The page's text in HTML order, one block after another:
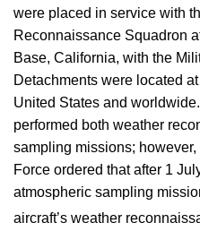
were placed in service with
Reconnaissance Squadron
Base, California, with the
Detachments were located
United States and
performed both weather
sampling missions;
Force ordered that after 1
atmospheric sampling
aircraft’s weather